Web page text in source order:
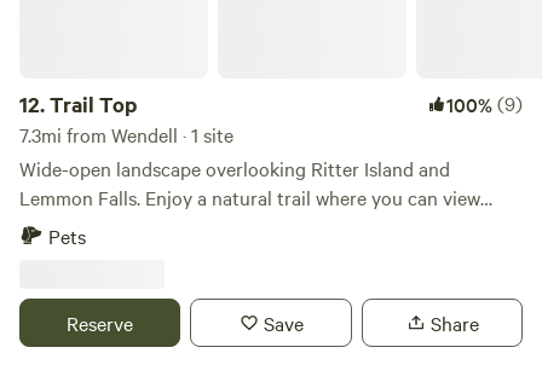
12.Trail Top 100%(9)
7.3mi from Wendell · 1 site
Wide-open landscape overlooking Ritter Island and
Lemmon Falls. Enjoy a natural trail where you can view
abundant wildlife, including mule deer, waterfowl, birds of
hike Box Canyon, or explore nearby dirt bike and ATV
trails. The property is also close to Thousand Springs Hot
Pets
Reserve Save Share